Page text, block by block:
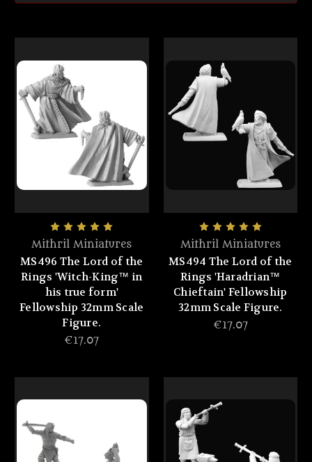
Mithril Miniatures
MS496 The Lord of the
Rings 'Witch-King™ in
his true form'
Fellowship 32mm Scale
Figure.
€17.07
Mithril Miniatures
MS494 The Lord of the
Rings 'Haradrian™
Chieftain' Fellowship
32mm Scale Figure.
€17.07